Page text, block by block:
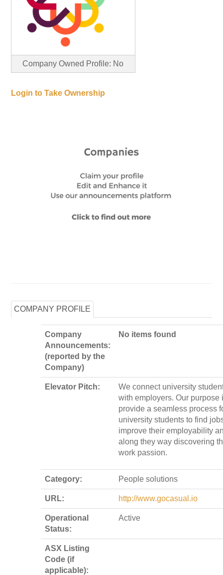
Company Owned Profile: No
Login to Take Ownership
COMPANY PROFILE
Company
Announcements:
(reported by the
Company)
No items found
Elevator Pitch:
We connect university
with employers. Our purpose
provide a seamless process
university students to find
improve their employability
along they way discovering
work passion.
Category: People solutions
URL: http://www.gocasual.io
Operational
Status:
Active
ASX Listing
Code (if
applicable):